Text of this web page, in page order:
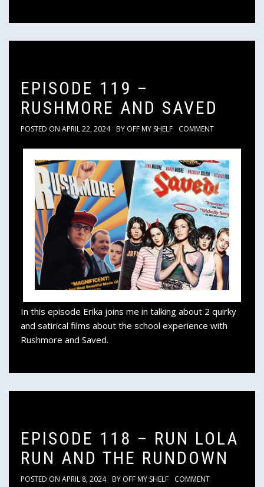
EPISODE 119 –
RUSHMORE AND SAVED
POSTED ON APRIL 22, 2024 BY OFF MY SHELF COMMENT
In this episode Erika joins me in talking about 2 quirky
and satirical films about the school experience with
Rushmore and Saved.
EPISODE 118 – RUN LOLA
RUN AND THE RUNDOWN
POSTED ON APRIL 8, 2024 BY OFF MY SHELF COMMENT